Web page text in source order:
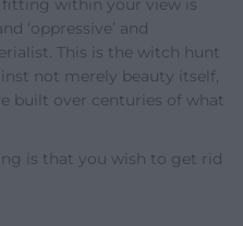
within your view is
‘oppressive’ and
This is the witch hunt
not merely beauty itself,
built over centuries of what
is that you wish to get rid